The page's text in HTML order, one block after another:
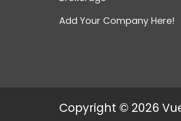
Add Your Company Here!
Copyright © 2026